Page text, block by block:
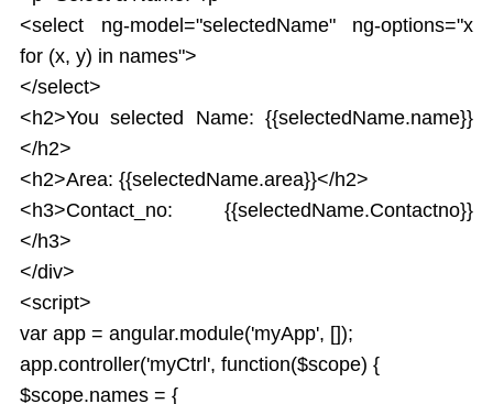
<select ng-model="selectedName" ng-options="x
for (x, y) in names">
</select>
<h2>You selected Name: {{selectedName.name}}
</h2>
<h2>Area: {{selectedName.area}}</h2>
<h3>Contact_no: {{selectedName.Contactno}}
</h3>
</div>
<script>
var app = angular.module('myApp', []);
app.controller('myCtrl', function($scope) {
$scope.names = {